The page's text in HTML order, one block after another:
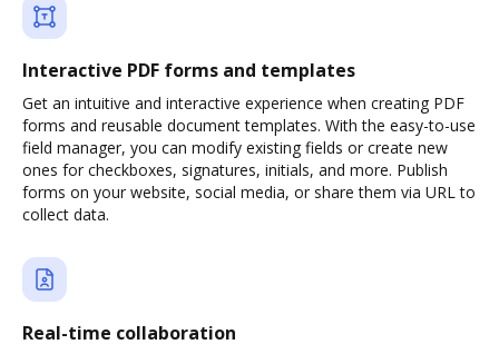
Interactive PDF forms and templates
Get an intuitive and interactive experience when creating PDF
forms and reusable document templates. With the easy-to-use
field manager, you can modify existing fields or create new
ones for checkboxes, signatures, initials, and more. Publish
forms on your website, social media, or share them via URL to
collect data.
Real-time collaboration